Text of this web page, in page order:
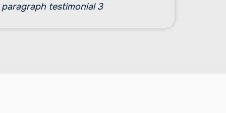
paragraph testimonial 3